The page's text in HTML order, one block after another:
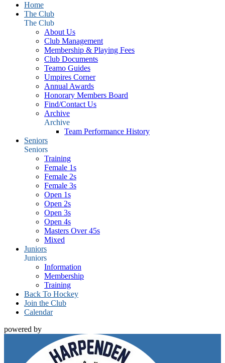
Home
The Club
The Club
About Us
Club Management
Membership & Playing Fees
Club Documents
Teamo Guides
Umpires Corner
Annual Awards
Honorary Members Board
Find/Contact Us
Archive
Archive
Team Performance History
Seniors
Seniors
Training
Female 1s
Female 2s
Female 3s
Open 1s
Open 2s
Open 3s
Open 4s
Masters Over 45s
Mixed
Juniors
Juniors
Information
Membership
Training
Back To Hockey
Join the Club
Calendar
powered by